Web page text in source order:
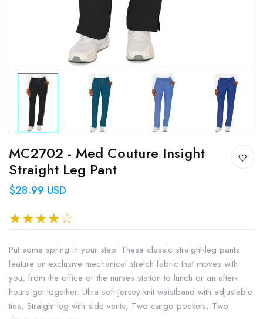
MC2702 - Med Couture Insight
Straight Leg Pant
$28.99 USD
Put some spring in your step. These classic straight-leg pants
feature an exclusive mechanical stretch fabric that moves with
you, from the office or the nurses station to lunch or an after-
hours get-together. Ultra-soft jersey-knit waistband with adjustable
ties, Straight leg with side vents, Two cargo pockets, Two